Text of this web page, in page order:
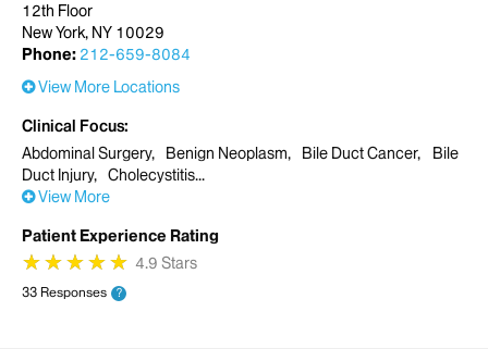
12th Floor
New York, NY 10029
Phone: 212-659-8084
View More Locations
Clinical Focus
Abdominal Surgery
Benign Neoplasm Bile Duct Cancer
Bile
Duct Injury
Cholecystitis
View More
Patient Experience Rating
★
★★
★★
★★
★★
★ 4.9 Stars
33 Responses ?